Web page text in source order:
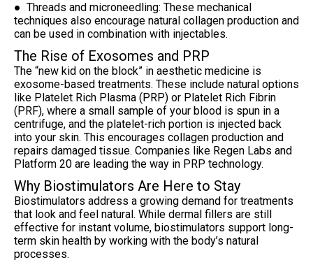
● Threads and microneedling: These mechanical
techniques also encourage natural collagen production and
can be used in combination with injectables.
The Rise of Exosomes and PRP
The “new kid on the block” in aesthetic medicine is
exosome-based treatments. These include natural options
like Platelet Rich Plasma (PRP) or Platelet Rich Fibrin
(PRF), where a small sample of your blood is spun in a
centrifuge, and the platelet-rich portion is injected back
into your skin. This encourages collagen production and
repairs damaged tissue. Companies like Regen Labs and
Platform 20 are leading the way in PRP technology.
Why Biostimulators Are Here to Stay
Biostimulators address a growing demand for treatments
that look and feel natural. While dermal fillers are still
effective for instant volume, biostimulators support long-
term skin health by working with the body’s natural
processes.